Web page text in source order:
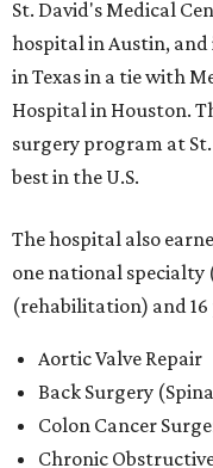
St. David's Medical
hospital in Austin,
in Texas in a tie with
Hospital in Houston.
surgery program at
best in the U.S.
The hospital also
one national
(rehabilitation) and
Aortic Valve Repair
Back Surgery
Colon Cancer
Chronic